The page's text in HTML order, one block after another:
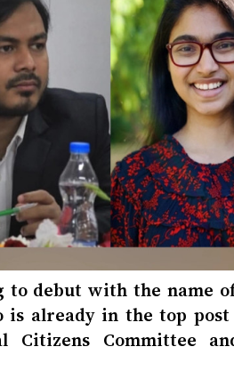
debut with the name
is already in the top
Citizens Committee